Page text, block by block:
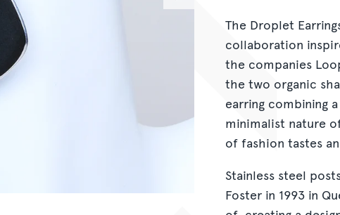
The Droplet
collaboration
the companies
the two organic
earring combining
minimalist nature
of fashion tastes
Stainless steel
Foster in 1993 in